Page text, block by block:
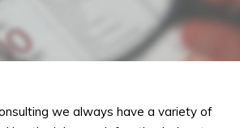
we always have a variety of